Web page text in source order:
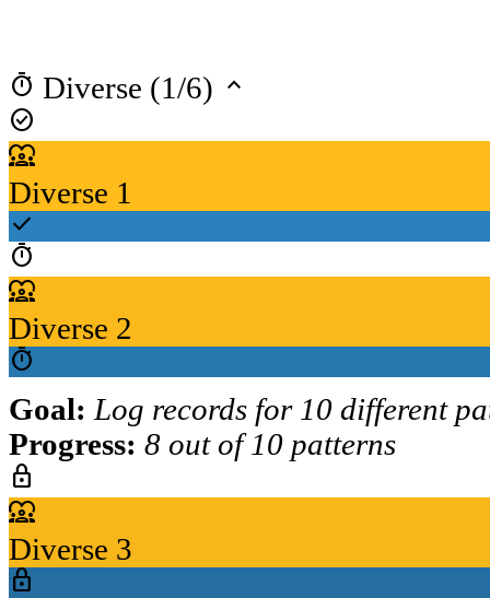
timer Diverse (1/6) keyboard_arrow_up
check_circle
diversity_1
Diverse 1
check
timer
diversity_1
Diverse 2
timer
Goal: Log records for 10 different
Progress: 8 out of 10 patterns
lock
diversity_1
Diverse 3
lock